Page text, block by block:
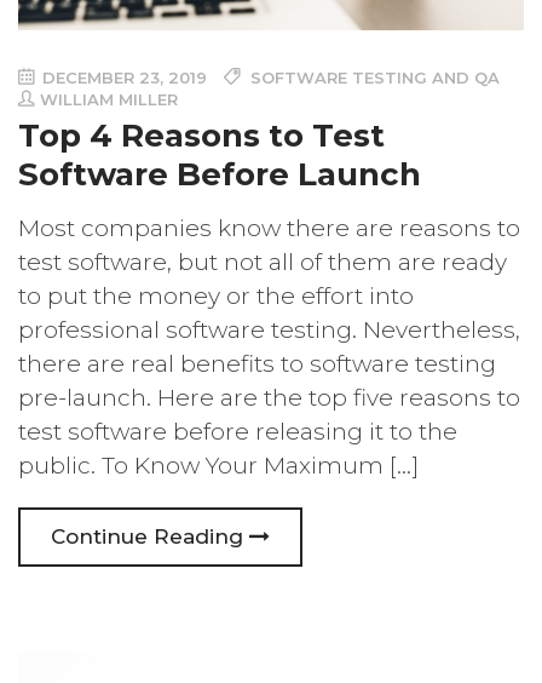
DECEMBER 23, 2019
SOFTWARE TESTING AND QA
WILLIAM MILLER
Top 4 Reasons to Test
Software Before Launch
Most companies know there are reasons to
test software, but not all of them are ready
to put the money or the effort into
professional software testing. Nevertheless,
there are real benefits to software testing
pre-launch. Here are the top five reasons to
test software before releasing it to the
public. To Know Your Maximum […]
Continue Reading